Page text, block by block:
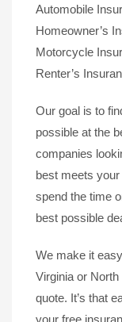
Automobile
Homeowner’s
Motorcycle
Renter’s
Our goal is to
possible at the
companies
best meets
spend the time
best possible
We make it
Virginia or
quote. It’s that